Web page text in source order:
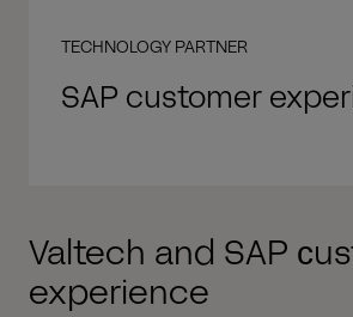
TECHNOLOGY PARTNER
SAP customer
Valtech and SAP
experience